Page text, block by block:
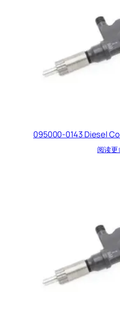
095000-0143 Diesel
阅读更